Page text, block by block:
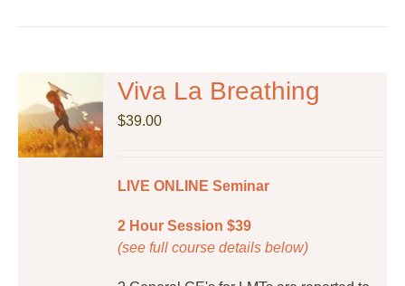
The
options
may
on
product
page
Viva La Breathing
$39.00
LIVE ONLINE Seminar
2 Hour Session $39
(see full course details below)